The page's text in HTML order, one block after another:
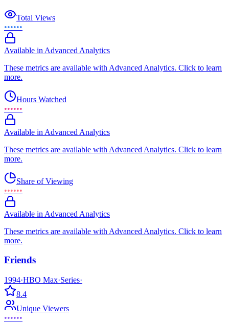
Total Views
••••••
Available in Advanced Analytics
These metrics are available with Advanced Analytics. Click to learn
more.
Hours Watched
••••••
Available in Advanced Analytics
These metrics are available with Advanced Analytics. Click to learn
more.
Share of Viewing
••••••
Available in Advanced Analytics
These metrics are available with Advanced Analytics. Click to learn
more.
Friends
1994·HBO Max·Series·
8.4
Unique Viewers
••••••